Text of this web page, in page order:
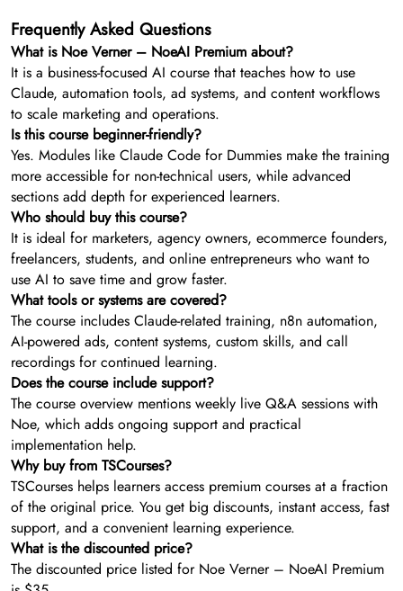
Frequently Asked Questions
What is Noe Verner – NoeAI Premium about?
It is a business-focused AI course that teaches how to use
Claude, automation tools, ad systems, and content workflows
to scale marketing and operations.
Is this course beginner-friendly?
Yes. Modules like Claude Code for Dummies make the training
more accessible for non-technical users, while advanced
sections add depth for experienced learners.
Who should buy this course?
It is ideal for marketers, agency owners, ecommerce founders,
freelancers, students, and online entrepreneurs who want to
use AI to save time and grow faster.
What tools or systems are covered?
The course includes Claude-related training, n8n automation,
AI-powered ads, content systems, custom skills, and call
recordings for continued learning.
Does the course include support?
The course overview mentions weekly live Q&A sessions with
Noe, which adds ongoing support and practical
implementation help.
Why buy from TSCourses?
TSCourses helps learners access premium courses at a fraction
of the original price. You get big discounts, instant access, fast
support, and a convenient learning experience.
What is the discounted price?
The discounted price listed for Noe Verner – NoeAI Premium